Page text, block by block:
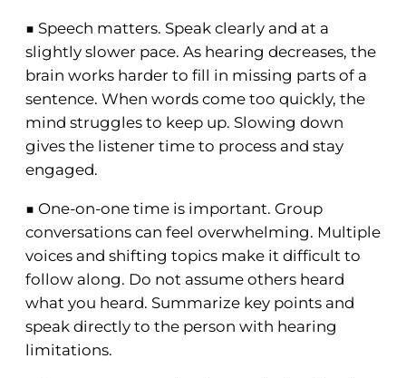
■ Speech matters. Speak clearly and at a
slightly slower pace. As hearing decreases, the
brain works harder to fill in missing parts of a
sentence. When words come too quickly, the
mind struggles to keep up. Slowing down
gives the listener time to process and stay
engaged.
■ One-on-one time is important. Group
conversations can feel overwhelming. Multiple
voices and shifting topics make it difficult to
follow along. Do not assume others heard
what you heard. Summarize key points and
speak directly to the person with hearing
limitations.